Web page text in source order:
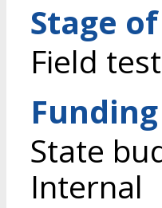
Stage
Field
State
Internal